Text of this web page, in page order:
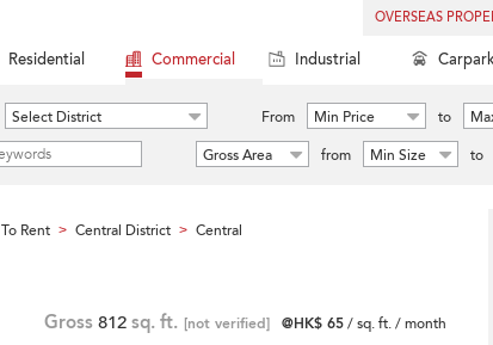
OVERSEAS
Residential Commercial Industrial
Select District From Min Price to
Gross Area
from Min Size to
Rent > Central District > Central
Gross 812 sq. ft. [not verified] @HK$ 65/ sq. ft. / month